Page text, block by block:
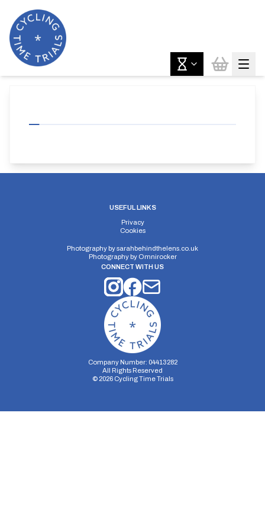
USEFUL LINKS
Privacy
Cookies
Photography bysarahbehindthelens.co.uk
Photography by Omnirocker
CONNECT WITH US
Company Number: 04413282
All Rights Reserved
© 2026Cycling Time Trials